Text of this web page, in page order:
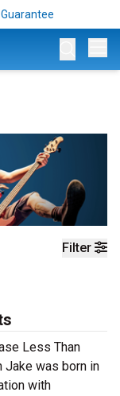
Filter
Less Than
Jake was born in
with